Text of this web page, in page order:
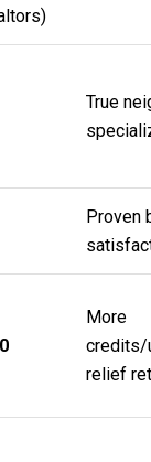
)
True
Proven
More
credits/
relief